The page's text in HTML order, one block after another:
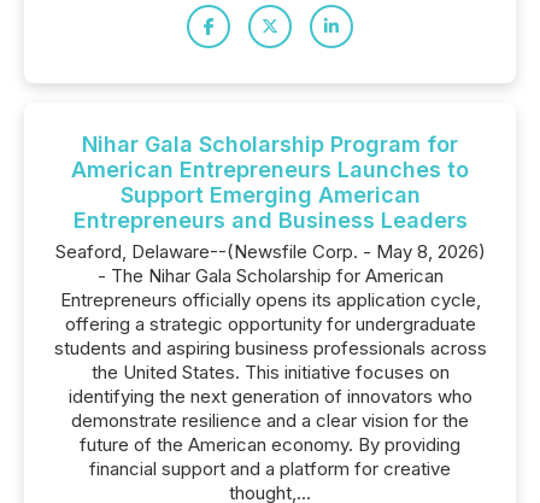
Nihar Gala Scholarship Program for
American Entrepreneurs Launches to
Support Emerging American
Entrepreneurs and Business Leaders
Seaford, Delaware--(Newsfile Corp. - May 8, 2026)
- The Nihar Gala Scholarship for American
Entrepreneurs officially opens its application cycle,
offering a strategic opportunity for undergraduate
students and aspiring business professionals across
the United States. This initiative focuses on
identifying the next generation of innovators who
demonstrate resilience and a clear vision for the
future of the American economy. By providing
financial support and a platform for creative
thought,...